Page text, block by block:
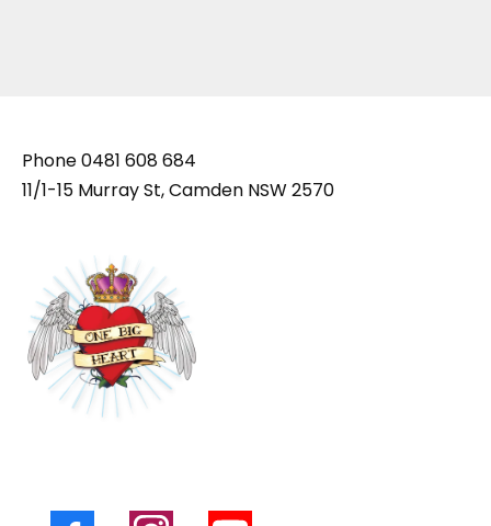
Phone0481 608 684
11/1-15 Murray St, Camden NSW 2570